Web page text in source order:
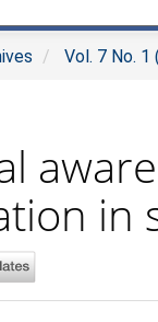
Vol. 7 No. 1
in